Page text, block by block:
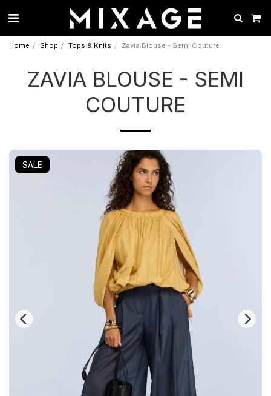
Home Shop Tops & Knits Zavia Blouse - Semi Couture
ZAVIA BLOUSE - SEMI
COUTURE
SALE